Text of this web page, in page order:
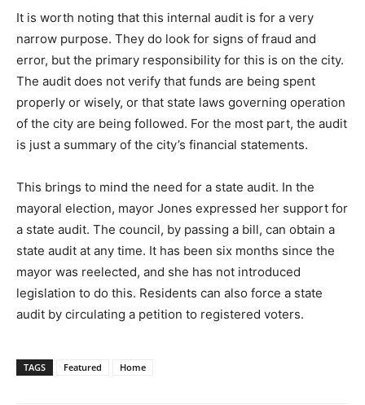
It is worth noting that this internal audit is for a very
narrow purpose. They do look for signs of fraud and
error, but the primary responsibility for this is on the city.
The audit does not verify that funds are being spent
properly or wisely, or that state laws governing operation
of the city are being followed. For the most part, the audit
is just a summary of the city’s financial statements.
This brings to mind the need for a state audit. In the
mayoral election, mayor Jones expressed her support for
a state audit. The council, by passing a bill, can obtain a
state audit at any time. It has been six months since the
mayor was reelected, and she has not introduced
legislation to do this. Residents can also force a state
audit by circulating a petition to registered voters.
TAGS Featured Home